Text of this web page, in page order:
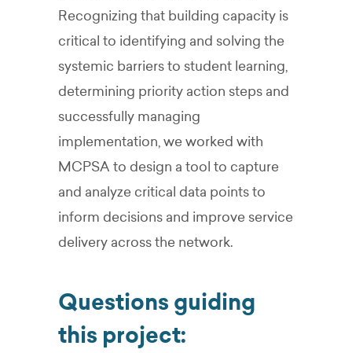
Recognizing that building capacity is
critical to identifying and solving the
systemic barriers to student learning,
determining priority action steps and
successfully managing
implementation, we worked with
MCPSA to design a tool to capture
and analyze critical data points to
inform decisions and improve service
delivery across the network.
Questions guiding
this project: